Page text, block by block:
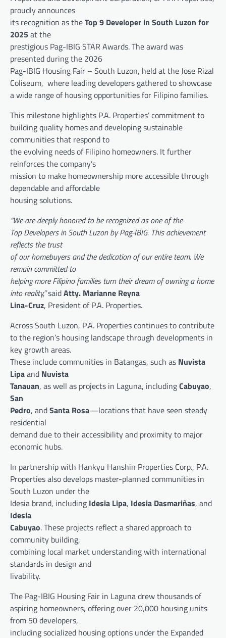
proudly announces
its recognition as theTop 9 Developer in South Luzon for
2025 at the
prestigious Pag-IBIG STAR Awards. The award was
presented during the 2026
Pag-IBIG Housing Fair – South Luzon, held at the Jose Rizal
Coliseum, where leading developers gathered to showcase
a wide range of housing opportunities for Filipino families.
This milestone highlights P.A. Properties’ commitment to
building quality homes and developing sustainable
communities that respond to
the evolving needs of Filipino homeowners. It further
reinforces the company’s
mission to make homeownership more accessible through
dependable and affordable
housing solutions.
“We are deeply honored to be recognized as one of the
Top Developers in South Luzon by Pag-IBIG. This achievement
reflects the trust
of our homebuyers and the dedication of our entire team. We
remain committed to
helping more Filipino families turn their dream of owning a home
into reality,”saidAtty. Marianne Reyna
Lina-Cruz, President of P.A. Properties.
Across South Luzon, P.A. Properties continues to contribute
to the region’s housing landscape through developments in
key growth areas.
These include communities in Batangas, such as Nuvista
Lipaand Nuvista
Tanauan, as well as projects in Laguna, includingCabuyao,
San
Pedro, andSanta Rosa—locations that have seen steady
residential
demand due to their accessibility and proximity to major
economic hubs.
In partnership with Hankyu Hanshin Properties Corp., P.A.
Properties also develops master-planned communities in
South Luzon under the
Idesia brand, including Idesia Lipa, Idesia Dasmariñas, and
Idesia
Cabuyao. These projects reflect a shared approach to
community building,
combining local market understanding with international
standards in design and
livability.
The Pag-IBIG Housing Fair in Laguna drew thousands of
aspiring homeowners, offering over 20,000 housing units
from 50 developers,
including socialized housing options under the Expanded